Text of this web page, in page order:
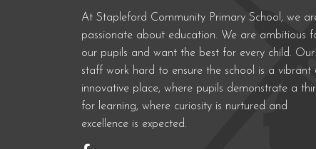
At Stapleford Community Primary School, we
passionate about education. We are ambitious
our pupils and want the best for every child. Our
staff work hard to ensure the school is a vibrant
innovative place, where pupils demonstrate a
for learning, where curiosity is nurtured and
excellence is expected.